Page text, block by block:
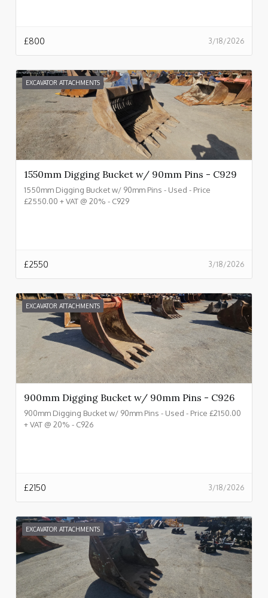
3/18/2026
£800
EXCAVATOR ATTACHMENTS
1550mm Digging Bucket w/ 90mm Pins - C929
1550mm Digging Bucket w/ 90mm Pins - Used - Price
£2550.00 + VAT @ 20% - C929
3/18/2026
£2550
EXCAVATOR ATTACHMENTS
900mm Digging Bucket w/ 90mm Pins - C926
900mm Digging Bucket w/ 90mm Pins - Used - Price £2150.00
+ VAT @ 20% - C926
3/18/2026
£2150
EXCAVATOR ATTACHMENTS